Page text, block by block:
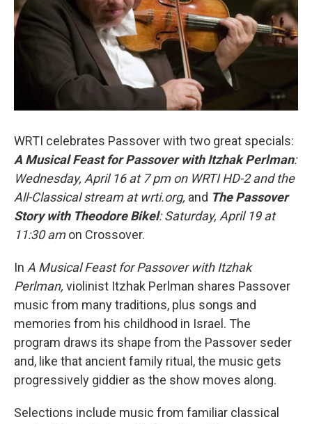
WRTI celebrates Passover with two great specials:
A Musical Feast for Passover with Itzhak Perlman:
Wednesday, April 16 at 7 pm on WRTI HD-2 and the
All-Classical stream at wrti.org, and The Passover
Story with Theodore Bikel: Saturday, April 19 at
11:30 amon Crossover.
In A Musical Feast for Passover with Itzhak
Perlman, violinist Itzhak Perlman shares Passover
music from many traditions, plus songs and
memories from his childhood in Israel. The
program draws its shape from the Passover seder
and, like that ancient family ritual, the music gets
progressively giddier as the show moves along.
Selections include music from familiar classical